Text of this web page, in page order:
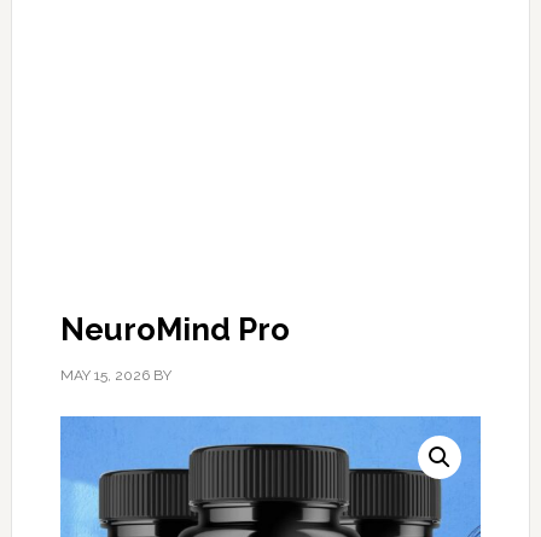
NeuroMind Pro
MAY 15, 2026BY